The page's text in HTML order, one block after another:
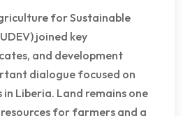
for Sustainable
joined key
and development
dialogue focused on
in Liberia. Land remains one
for farmers and a